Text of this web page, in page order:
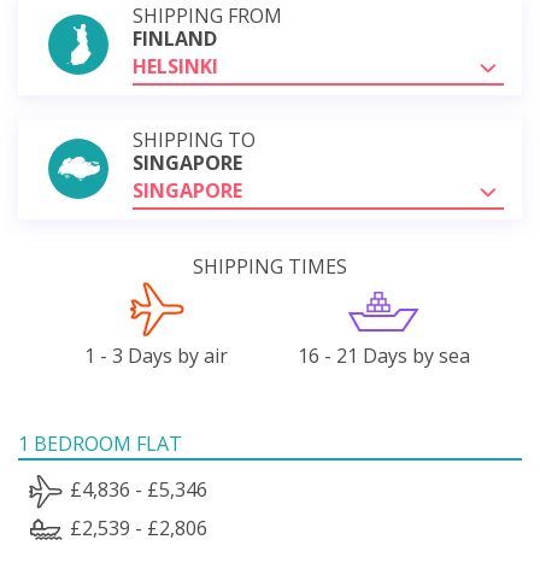
SHIPPING FROM
FINLAND
HELSINKI
SHIPPING TO
SINGAPORE
SINGAPORE
SHIPPING TIMES
1 - 3 Days by air 16 - 21 Days by sea
1 BEDROOM FLAT
£4,836 - £5,346
£2,539 - £2,806